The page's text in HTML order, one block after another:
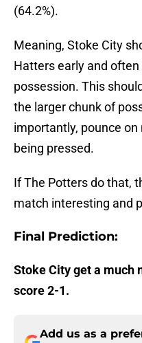
(64.2%).
Meaning, Stoke City
Hatters early and
possession. This
the larger chunk of
importantly, pounce
being pressed.
If The Potters do that,
match interesting and
Final Prediction:
Stoke City get a much
score 2-1.
Add us as a